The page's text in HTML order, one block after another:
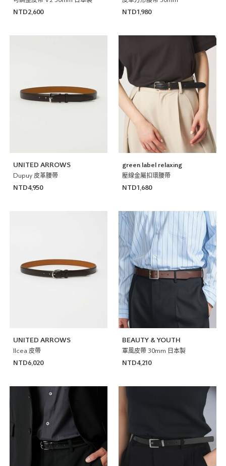
NTD2,600
NTD1,980
UNITED ARROWS
Dupuy 皮革腰帶
NTD4,950
green label relaxing
壓線金屬扣環腰帶
NTD1,680
UNITED ARROWS
Ilcea 皮帶
NTD6,020
BEAUTY & YOUTH
軍風皮帶 30mm 日本製
NTD4,210